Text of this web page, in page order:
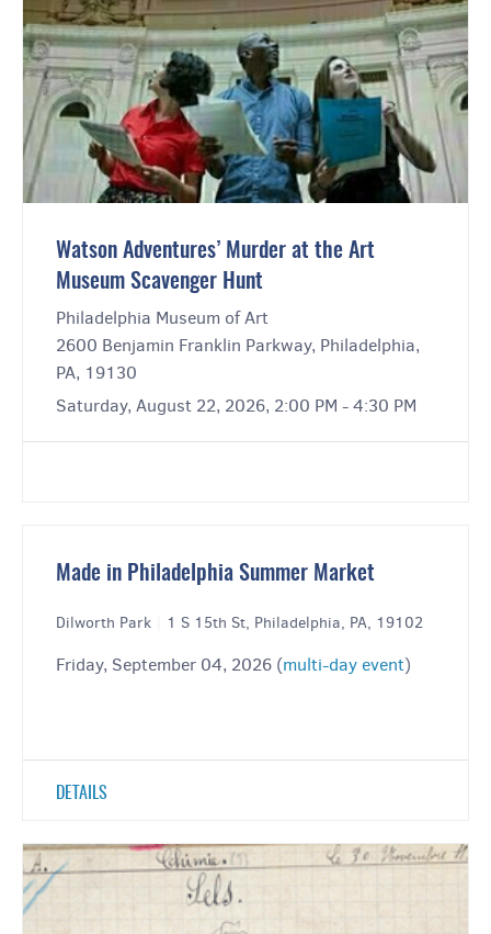
Watson Adventures’ Murder at the Art
Museum Scavenger Hunt
Philadelphia Museum of Art
2600 Benjamin Franklin Parkway, Philadelphia,
PA, 19130
Saturday, August 22, 2026, 2:00 PM - 4:30 PM
Made in Philadelphia Summer Market
Dilworth Park 1 S 15th St, Philadelphia, PA, 19102
Friday, September 04, 2026 (multi-day event)
DETAILS